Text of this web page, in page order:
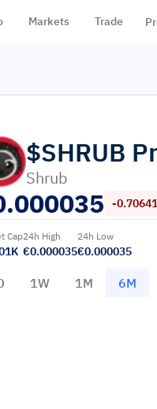
Markets Trade
$SHRUB
Shrub
-
Cap24h High
€0.000035
24h Low
€0.000035
1W 1M 6M